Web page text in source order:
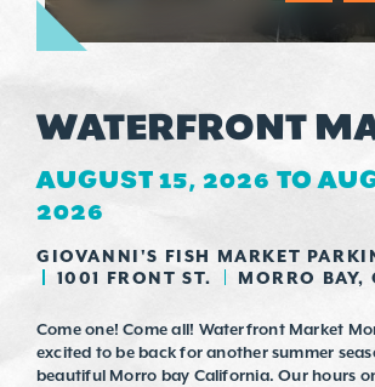
WATERFRONT
AUGUST 15, 2026 TO
2026
GIOVANNI'S FISH MARKET
1001 FRONT ST.
MORRO BAY,
Come one! Come all! Waterfront Market
excited to be back for another summer
beautiful Morro bay California. Our hours